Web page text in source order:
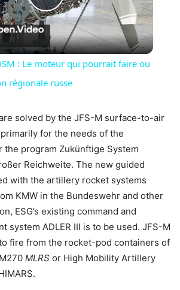
Play
Video
: Le moteur qui pourrait faire ou
régionale russe
solved by the JFS-M surface-to-air
for the needs of the
the program Zukünftige System
Reichweite. The new guided
with the artillery rocket systems
KMW in the Bundeswehr and other
ESG’s existing command and
system ADLER III is to be used. JFS-M
fire from the rocket-pod containers of
MLRS or High Mobility Artillery